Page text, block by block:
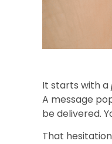
It starts with a
A message
be delivered.
That